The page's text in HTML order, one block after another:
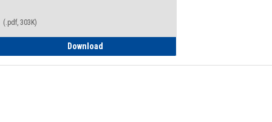
(.pdf, 303K)
DownloadHow to Read Your Degree Audit